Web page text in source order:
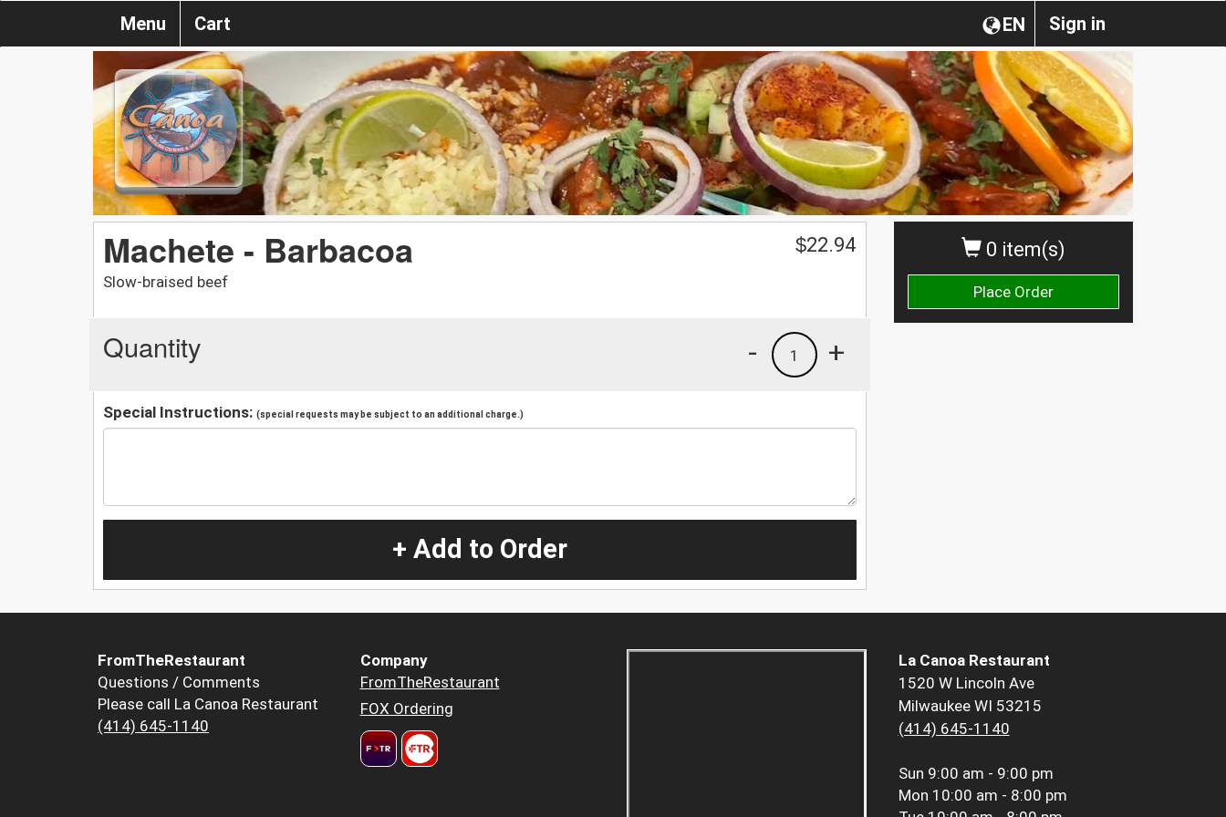
Sign in
EN
Menu Cart
0 item(s)
Place Order
Machete - Barbacoa
Slow-braised beef
$22.94
Quantity +
1
-
Special Instructions: (special requests may be subject to an additional charge.)
+ Add to Order
FromTheRestaurant
Questions / Comments
Please call La Canoa Restaurant
(414) 645-1140
Company
FromTheRestaurant
FOX Ordering
La Canoa Restaurant
1520 W Lincoln Ave
Milwaukee WI 53215
(414) 645-1140
Sun 9:00 am - 9:00 pm
Mon 10:00 am - 8:00 pm